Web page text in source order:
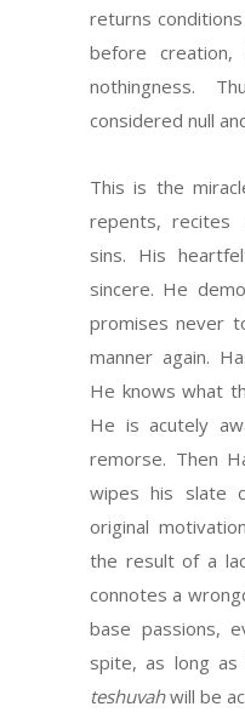
returns
before
nothingness.
considered null
This is the
repents, recites
sins. His
sincere. He
promises never
manner again.
He knows what
He is acutely
remorse. Then
wipes his slate
original
the result of a
connotes a
base passions,
spite, as long
teshuvahwill be